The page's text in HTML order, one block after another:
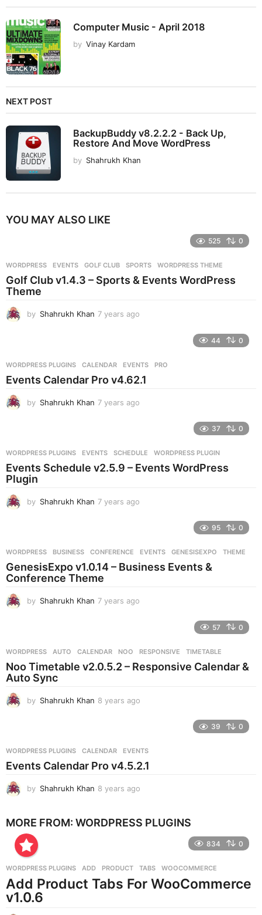
Computer Music - April 2018
by Vinay Kardam
NEXT POST
BackupBuddy v8.2.2.2 - Back Up,
Restore And Move WordPress
by Shahrukh Khan
YOU MAY ALSO LIKE
525 0
WORDPRESS EVENTS ,GOLF CLUB ,SPORTS ,WORDPRESS THEME
Golf Club v1.4.3 – Sports & Events WordPress
Theme
by Shahrukh Khan 7 years ago
s
a
44 0
WORDPRESS PLUGINS CALENDAR ,EVENTS ,PRO
Events Calendar Pro v4.62.1
by Shahrukh Khan 7 years ago
s
a
37 0
WORDPRESS PLUGINS EVENTS ,SCHEDULE ,WORDPRESS PLUGIN
Events Schedule v2.5.9 – Events WordPress
Plugin
by Shahrukh Khan 7 years ago
s
a
95 0
WORDPRESS BUSINESS ,CONFERENCE ,EVENTS ,GENESISEXPO ,THEME
GenesisExpo v1.0.14 – Business Events &
Conference Theme
by Shahrukh Khan 7 years ago
s
a
57 0
WORDPRESS AUTO ,CALENDAR ,NOO ,RESPONSIVE ,TIMETABLE
Noo Timetable v2.0.5.2 – Responsive Calendar &
Auto Sync
by Shahrukh Khan 8 years ago
s
a
39 0
WORDPRESS PLUGINS CALENDAR ,EVENTS
Events Calendar Pro v4.5.2.1
by Shahrukh Khan 8 years ago
a
g
MORE FROM: WORDPRESS PLUGINS
834 0
WORDPRESS PLUGINS ADD ,PRODUCT ,TABS ,WOOCOMMERCE
Add Product Tabs For WooCommerce
v1.0.6